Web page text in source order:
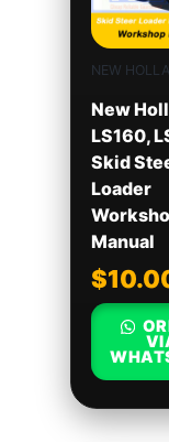
NEW
New
LS160,
Skid
Loader
Manual
$